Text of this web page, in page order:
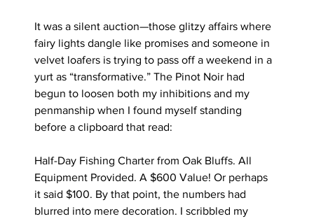
It was a silent auction—those glitzy affairs where
fairy lights dangle like promises and someone in
velvet loafers is trying to pass off a weekend in a
yurt as “transformative.” The Pinot Noir had
begun to loosen both my inhibitions and my
penmanship when I found myself standing
before a clipboard that read:
Half-Day Fishing Charter from Oak Bluffs. All
Equipment Provided. A $600 Value! Or perhaps
it said $100. By that point, the numbers had
blurred into mere decoration. I scribbled my